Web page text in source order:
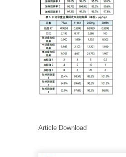
Article Download